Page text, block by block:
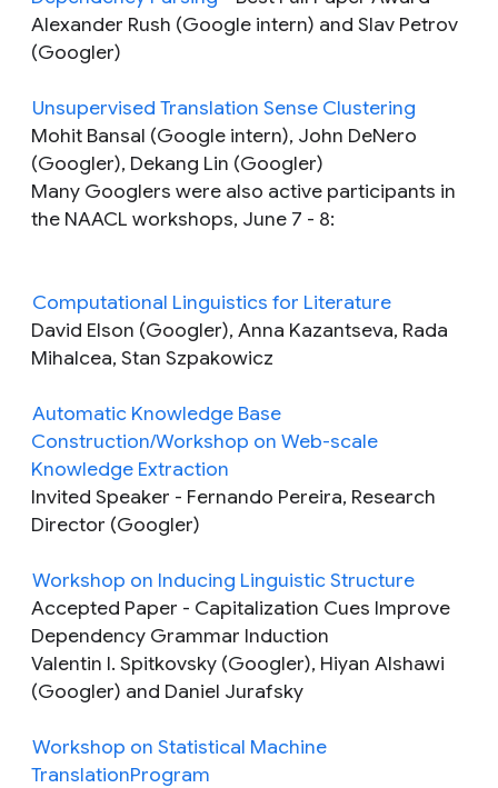
Alexander Rush (Google intern) and Slav Petrov
(Googler)
Unsupervised Translation Sense Clustering
Mohit Bansal (Google intern), John DeNero
(Googler), Dekang Lin (Googler)
Many Googlers were also active participants in
the NAACL workshops, June 7 - 8:
Computational Linguistics for Literature
David Elson (Googler), Anna Kazantseva, Rada
Mihalcea, Stan Szpakowicz
Automatic Knowledge Base
Construction/Workshop on Web-scale
Knowledge Extraction
Invited Speaker - Fernando Pereira, Research
Director (Googler)
Workshop on Inducing Linguistic Structure
Accepted Paper - Capitalization Cues Improve
Dependency Grammar Induction
Valentin I. Spitkovsky (Googler), Hiyan Alshawi
(Googler) and Daniel Jurafsky
Workshop on Statistical Machine
TranslationProgram